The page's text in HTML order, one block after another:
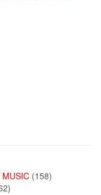
MUSIC (158)